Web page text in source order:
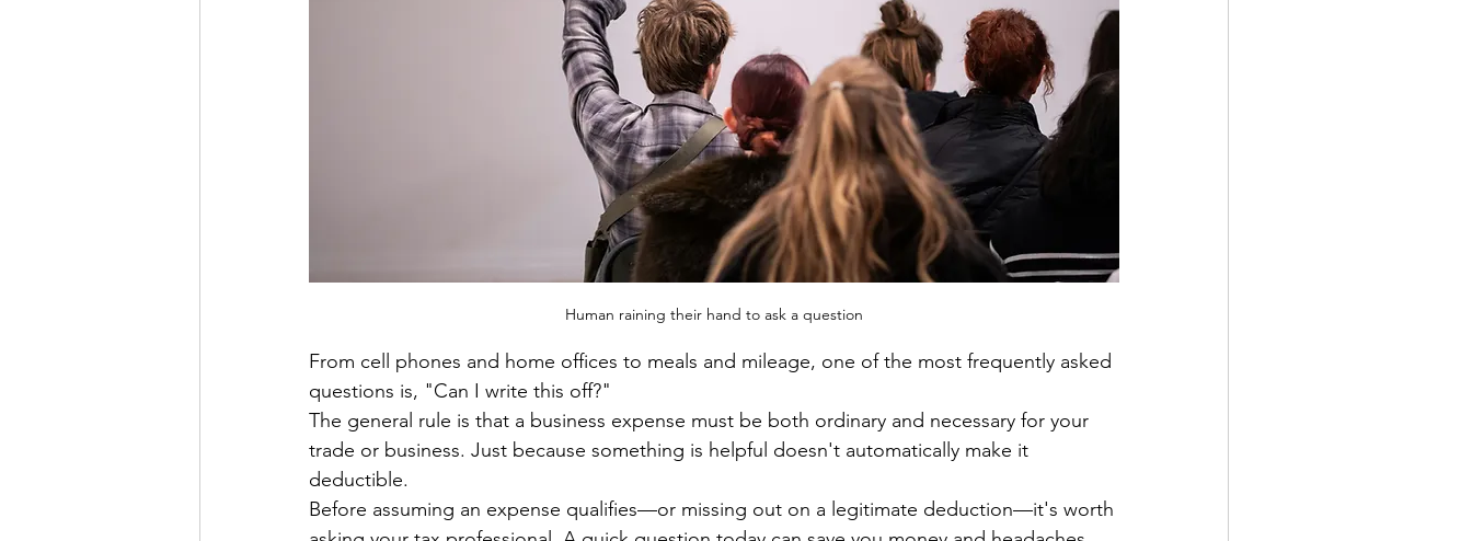
Human raining their hand to ask a question
From cell phones and home offices to meals and mileage, one of the most frequently asked
questions is, "Can I write this off?"
The general rule is that a business expense must be both ordinary and necessary for your
trade or business. Just because something is helpful doesn't automatically make it
deductible.
Before assuming an expense qualifies—or missing out on a legitimate deduction—it's worth